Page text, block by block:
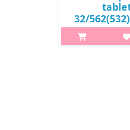
32/
26,500
p,img{max-